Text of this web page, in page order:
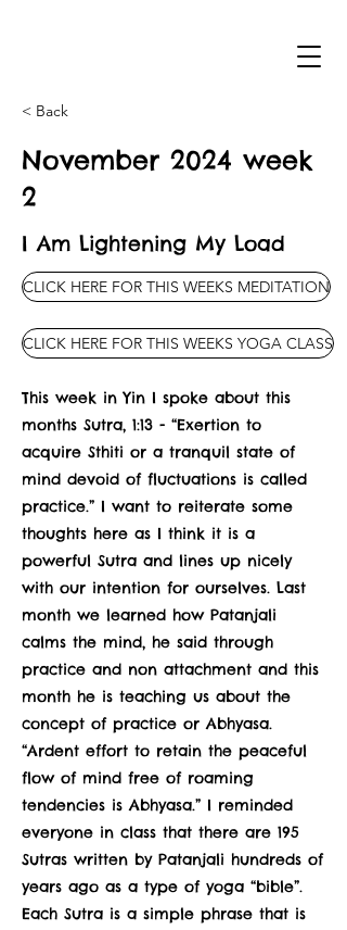
< Back
November 2024 week
2
I Am Lightening My Load
CLICK HERE FOR THIS WEEKS MEDITATION
CLICK HERE FOR THIS WEEKS YOGA CLASS
This week in Yin I spoke about this
months Sutra, 1:13 - “Exertion to
acquire Sthiti or a tranquil state of
mind devoid of fluctuations is called
practice.” I want to reiterate some
thoughts here as I think it is a
powerful Sutra and lines up nicely
with our intention for ourselves. Last
month we learned how Patanjali
calms the mind, he said through
practice and non attachment and this
month he is teaching us about the
concept of practice or Abhyasa.
“Ardent effort to retain the peaceful
flow of mind free of roaming
tendencies is Abhyasa.” I reminded
everyone in class that there are 195
Sutras written by Patanjali hundreds of
years ago as a type of yoga “bible”.
Each Sutra is a simple phrase that is